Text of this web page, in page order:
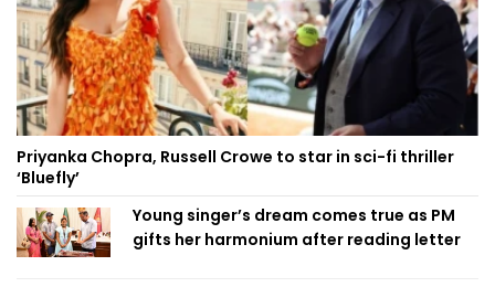
Priyanka Chopra, Russell Crowe to star in sci-fi thriller
‘Bluefly’
Young singer’s dream comes true as PM
gifts her harmonium after reading letter